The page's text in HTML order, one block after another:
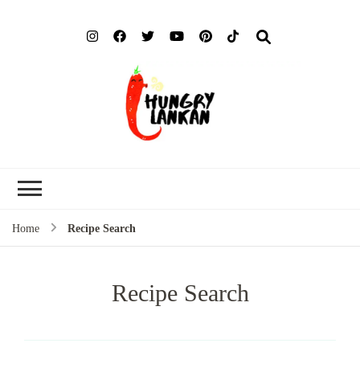
Home Recipe Search
Recipe Search